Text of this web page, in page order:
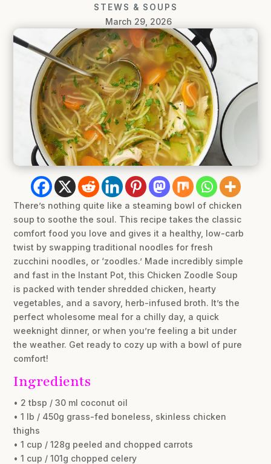
STEWS & SOUPS
March 29, 2026
There’s nothing quite like a steaming bowl of chicken
soup to soothe the soul. This recipe takes the classic
comfort food you love and gives it a healthy, low-carb
twist by swapping traditional noodles for fresh
zucchini noodles, or ‘zoodles.’ Made incredibly simple
and fast in the Instant Pot, this Chicken Zoodle Soup
is packed with tender shredded chicken, hearty
vegetables, and a savory, herb-infused broth. It’s the
perfect wholesome meal for a chilly day, a quick
weeknight dinner, or when you’re feeling a bit under
the weather. Get ready to cozy up with a bowl of pure
comfort!
Ingredients
• 2 tbsp / 30 ml coconut oil
• 1 lb / 450g grass-fed boneless, skinless chicken
thighs
• 1 cup / 128g peeled and chopped carrots
• 1 cup / 101g chopped celery